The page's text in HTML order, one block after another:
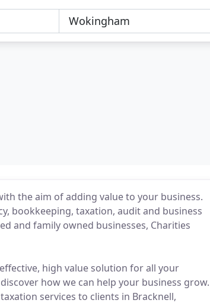
the aim of adding value to your business.
bookkeeping, taxation, audit and business
and family owned businesses, Charities
high value solution for all your
how we can help your business grow.
services to clients in Bracknell,